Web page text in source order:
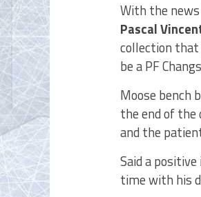
With the
Pascal
collection that
be a PF
Moose bench
the end of the
and the
Said a
time with his